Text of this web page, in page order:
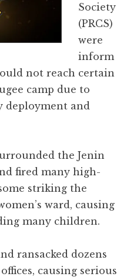
Society
(PRCS)
were
inform
not reach certain
camp due to
deployment and
the Jenin
fired many high-
striking the
ward, causing
many children.
ransacked dozens
causing serious